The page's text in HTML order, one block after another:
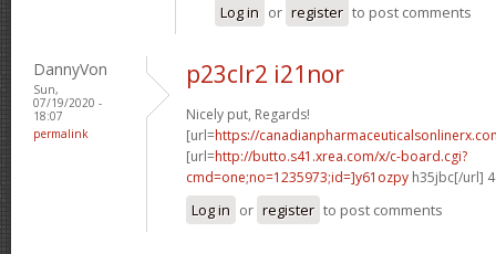
Log in or register to post comments
DannyVon
Sun,
07/19/2020 -
18:07
permalink
p23clr2 i21nor
Nicely put, Regards!
[url=https://
[url=http://butto.s41.xrea.com/x/c-board.cgi?
cmd=one;no=1235973;id=]y61ozpy h35jbc[/url]
Log in or register to post comments